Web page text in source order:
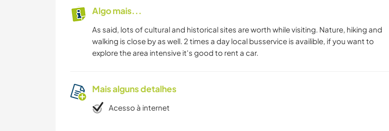
Algo mais...
As said, lots of cultural and historical sites are worth while visiting. Nature, hiking and
walking is close by as well. 2 times a day local busservice is availible, if you want to
explore the area intensive it's good to rent a car.
Mais alguns detalhes
Acesso à internet